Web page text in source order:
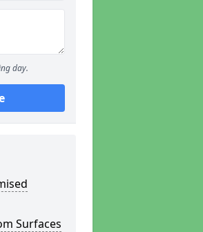
day.
Surfaces